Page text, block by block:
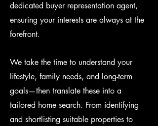
dedicated buyer representation agent,
ensuring your interests are always at the
forefront.
We take the time to understand your
lifestyle, family needs, and long-term
goals—then translate these into a
tailored home search. From identifying
and shortlisting suitable properties to